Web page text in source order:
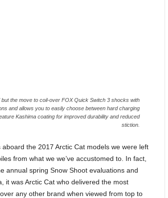
the move to coil-over FOX Quick Switch 3 shocks with
and allows you to easily choose between hard charging
Kashima coating for improved durability and reduced
stiction.
the 2017 Arctic Cat models we were left
from what we we’ve accustomed to. In fact,
annual spring Snow Shoot evaluations and
it was Arctic Cat who delivered the most
any other brand when viewed from top to